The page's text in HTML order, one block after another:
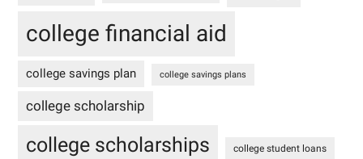
college financial aid
college savings plan college savings plans
college scholarship
college scholarships college student loans